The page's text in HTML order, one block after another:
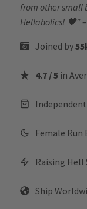
from other small
Hellaholics! 🖤“
Joined by
4.7 / 5 in
Female Run
Raising Hell
Ship